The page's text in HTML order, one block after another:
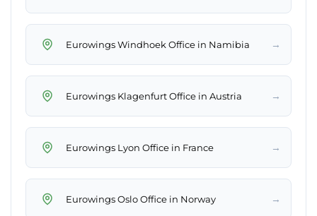
Eurowings Windhoek Office in Namibia →
Eurowings Klagenfurt Office in Austria →
Eurowings Lyon Office in France →
Eurowings Oslo Office in Norway →